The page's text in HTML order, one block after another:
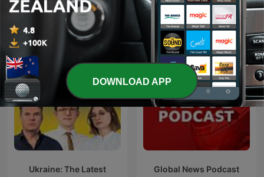
More News podcasts
See all
Ukraine: The Latest Global News Podcast
DOWNLOAD APP